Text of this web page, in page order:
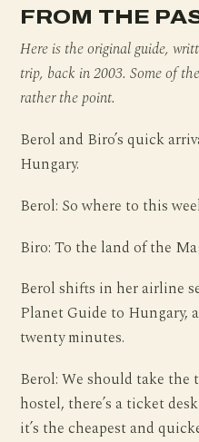
FROM THE
Here is the original guide,
trip, back in 2003. Some of
rather the point.
Berol and Biro’s quick
Hungary.
Berol: So where to this
Biro: To the land of the
Berol shifts in her airline
Planet Guide to Hungary,
twenty minutes.
Berol: We should take
hostel, there’s a ticket
it’s the cheapest and